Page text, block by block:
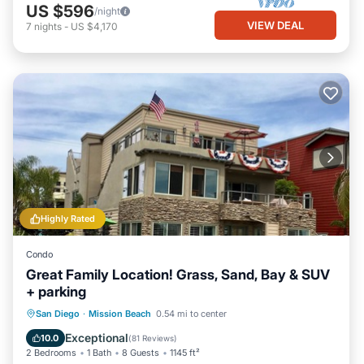
US $596/night
7 nights - US $4,170 VIEW DEAL
Highly Rated
Condo
Great Family Location! Grass, Sand, Bay & SUV
+ parking
San Diego · Mission Beach 0.54 mi to center
10.0 Exceptional(81 Reviews)
2 Bedrooms 1 Bath 8 Guests 1145 ft²
Parking
Ocean View
Balcony/Terrace